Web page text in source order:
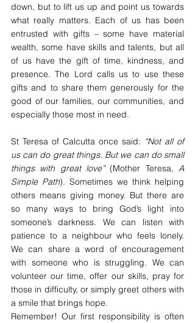
down, but to lift us up and point us towards
what really matters. Each of us has been
entrusted with gifts – some have material
wealth, some have skills and talents, but all
of us have the gift of time, kindness, and
presence. The Lord calls us to use these
gifts and to share them generously for the
good of our families, our communities, and
especially those most in need.
St Teresa of Calcutta once said: “Not all of
us can do great things. But we can do small
things with great love” (Mother Teresa, A
Simple Path). Sometimes we think helping
others means giving money. But there are
so many ways to bring God’s light into
someone’s darkness. We can listen with
patience to a neighbour who feels lonely.
We can share a word of encouragement
with someone who is struggling. We can
volunteer our time, offer our skills, pray for
those in difficulty, or simply greet others with
a smile that brings hope.
Remember! Our first responsibility is often